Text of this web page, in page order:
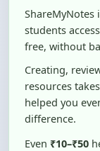
students
free, without
Creating,
resources
helped you
difference.
Even ₹10–₹50